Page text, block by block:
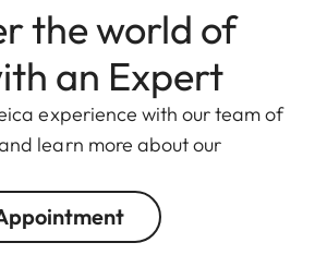
camera.
E82
Male bayonet
for lens hood
scope of
the world of
an Expert
experience with our team of
learn more about our